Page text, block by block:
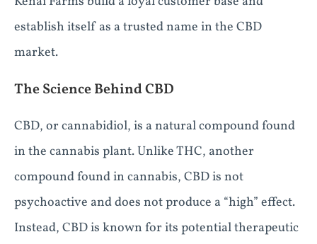
establish itself as a trusted name in the CBD
market.
The Science Behind CBD
CBD, or cannabidiol, is a natural compound found
in the cannabis plant. Unlike THC, another
compound found in cannabis, CBD is not
psychoactive and does not produce a “high” effect.
Instead, CBD is known for its potential therapeutic